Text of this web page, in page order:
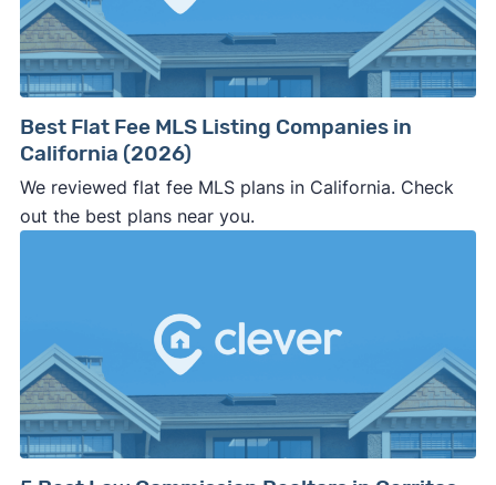
Best Flat Fee MLS Listing Companies in
California (2026)
We reviewed flat fee MLS plans in California. Check
out the best plans near you.